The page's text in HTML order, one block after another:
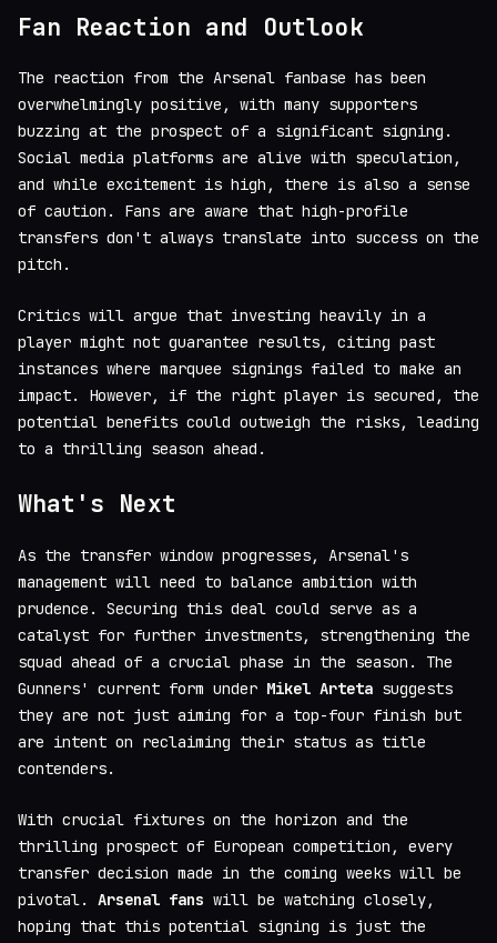
Fan Reaction and Outlook
The reaction from the Arsenal fanbase has been
overwhelmingly positive, with many supporters
buzzing at the prospect of a significant signing.
Social media platforms are alive with speculation,
and while excitement is high, there is also a sense
of caution. Fans are aware that high-profile
transfers don't always translate into success on the
pitch.
Critics will argue that investing heavily in a
player might not guarantee results, citing past
instances where marquee signings failed to make an
impact. However, if the right player is secured, the
potential benefits could outweigh the risks, leading
to a thrilling season ahead.
What's Next
As the transfer window progresses, Arsenal's
management will need to balance ambition with
prudence. Securing this deal could serve as a
catalyst for further investments, strengthening the
squad ahead of a crucial phase in the season. The
Gunners' current form under Mikel Arteta suggests
they are not just aiming for a top-four finish but
are intent on reclaiming their status as title
contenders.
With crucial fixtures on the horizon and the
thrilling prospect of European competition, every
transfer decision made in the coming weeks will be
pivotal. Arsenal fans will be watching closely,
hoping that this potential signing is just the